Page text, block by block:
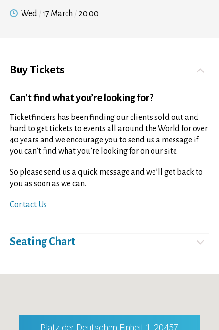
Wed 17 March 20:00
Buy Tickets
Can't find what you’re looking for?
Ticketfinders has been finding our clients sold out and
hard to get tickets to events all around the World for over
40 years and we encourage you to send us a message if
you can’t find what you’re looking for on our site.
So please send us a quick message and we’ll get back to
you as soon as we can.
Contact Us
Seating Chart
Platz der Deutschen Einheit 1, 20457